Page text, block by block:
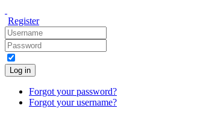
Register
Log in
Forgot your password?
Forgot your username?